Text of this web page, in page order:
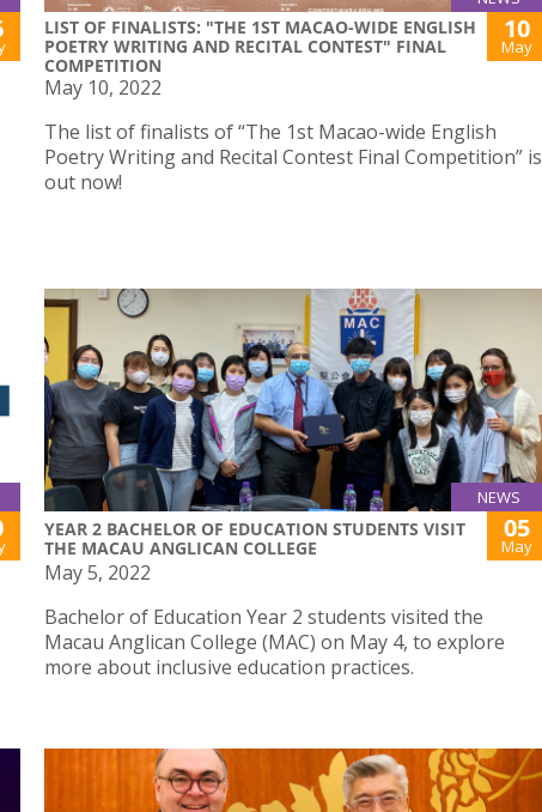
LIST OF FINALISTS: "THE 1ST MACAO-WIDE ENGLISH
POETRY WRITING AND RECITAL CONTEST" FINAL
COMPETITION
10
May
May 10, 2022
The list of finalists of “The 1st Macao-wide English
Poetry Writing and Recital Contest Final Competition” is
out now!
NEWS
YEAR 2 BACHELOR OF EDUCATION STUDENTS VISIT
THE MACAU ANGLICAN COLLEGE
05
May
May 5, 2022
Bachelor of Education Year 2 students visited the
Macau Anglican College (MAC) on May 4, to explore
more about inclusive education practices.